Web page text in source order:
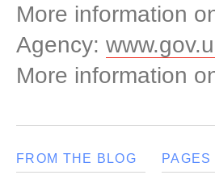
More information
Agency:
More information
FROM THE BLOG PAGES